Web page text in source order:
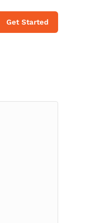
Get Started